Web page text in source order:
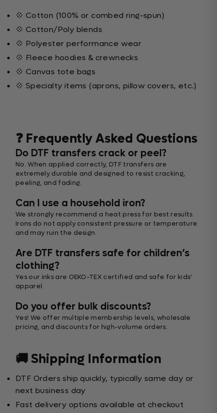
💠 Cotton (100% or combed ring-spun)
💠 Cotton/Poly blends
💠 Polyester performance wear
💠 Fleece hoodies & crewnecks
💠 Canvas tote bags
💠 Specialty items (aprons, pillow covers, etc.)
❓ Frequently Asked Questions
Do DTF transfers crack or peel?
No. When applied correctly, DTF transfers are
extremely durable and designed to resist cracking,
peeling, and fading.
Can I use a household iron?
We strongly recommend a heat press for best results.
Irons do not apply consistent pressure or temperature
and may ruin the design.
Are DTF transfers safe for children’s
clothing?
Yes our inks are OEKO-TEX certified and safe for kids’
apparel.
Do you offer bulk discounts?
Yes! We offer multiple membership levels, wholesale
pricing, and discounts for high-volume orders.
🚚 Shipping Information
DTF Orders ship quickly, typically same day or
next business day
Fast delivery options available at checkout